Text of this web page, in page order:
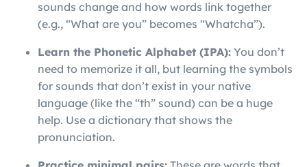
sounds change and how words link together
(e.g., “What are you” becomes “Whatcha”).
Learn the Phonetic Alphabet (IPA): You don’t
need to memorize it all, but learning the symbols
for sounds that don’t exist in your native
language (like the “th” sound) can be a huge
help. Use a dictionary that shows the
pronunciation.